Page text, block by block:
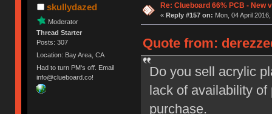
skullydazed
Moderator
Thread Starter
Posts: 307
Location: Bay Area, CA
Had to turn PM's off. Email
info@clueboard.co!
Re: Clueboard 66% PCB - New
« Reply #157 on: Mon, 04 April
Quote from:
Do you sell acrylic
lack of availability
purchase.